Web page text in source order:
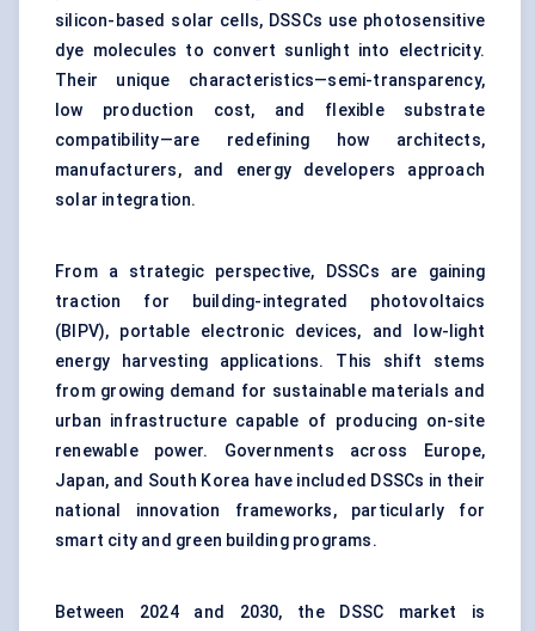
silicon-based solar cells, DSSCs use photosensitive
dye molecules to convert sunlight into electricity.
Their unique characteristics—semi-transparency,
low production cost, and flexible substrate
compatibility—are redefining how architects,
manufacturers, and energy developers approach
solar integration.
From a strategic perspective, DSSCs are gaining
traction for building-integrated photovoltaics
(BIPV), portable electronic devices, and low-light
energy harvesting applications. This shift stems
from growing demand for sustainable materials and
urban infrastructure capable of producing on-site
renewable power. Governments across Europe,
Japan, and South Korea have included DSSCs in their
national innovation frameworks, particularly for
smart city and green building programs.
Between 2024 and 2030, the DSSC market is